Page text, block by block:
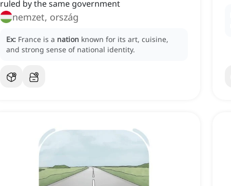
ruled by the same government
nemzet, ország
Ex: France is a nation known for its art, cuisine,
and strong sense of national identity.